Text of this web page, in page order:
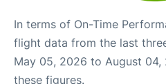
In terms of On-Time
flight data from the last
May 05, 2026 to August 04,
these figures.